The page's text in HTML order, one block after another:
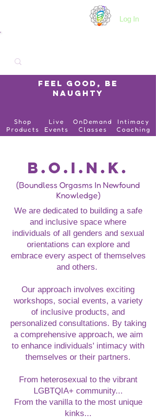
Feel Good, Be
Naughty
Shop
Products
Live
Events
OnDemand
Classes
Intimacy
Coaching
B.O.I.N.K. Log In
B.O.I.N.K.
(Boundless Orgasms In Newfound
Knowledge)
We are dedicated to building a safe
and inclusive space where
individuals of all genders and sexual
orientations can explore and
embrace every aspect of themselves
and others.
Our approach involves exciting
workshops, social events, a variety
of inclusive products, and
personalized consultations. By taking
a comprehensive approach, we aim
to enhance individuals' intimacy with
themselves or their partners.
From heterosexual to the vibrant
LGBTQIA+ community...
From the vanilla to the most unique
kinks...